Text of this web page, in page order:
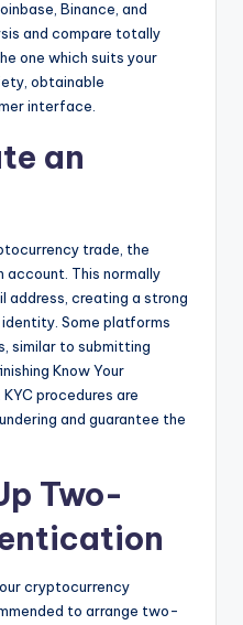
Binance, and
and compare totally
one which suits your
obtainable
interface.
an
trade, the
This normally
address, creating a strong
Some platforms
similar to submitting
Know Your
procedures are
and guarantee the
Two-
cryptocurrency
to arrange two-